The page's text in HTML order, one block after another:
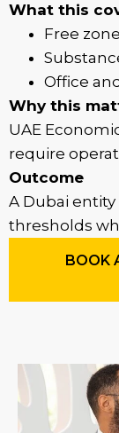
What this
Free
Office
Why this
UAE
require
Outcome
A Dubai
thresholds
BOOK